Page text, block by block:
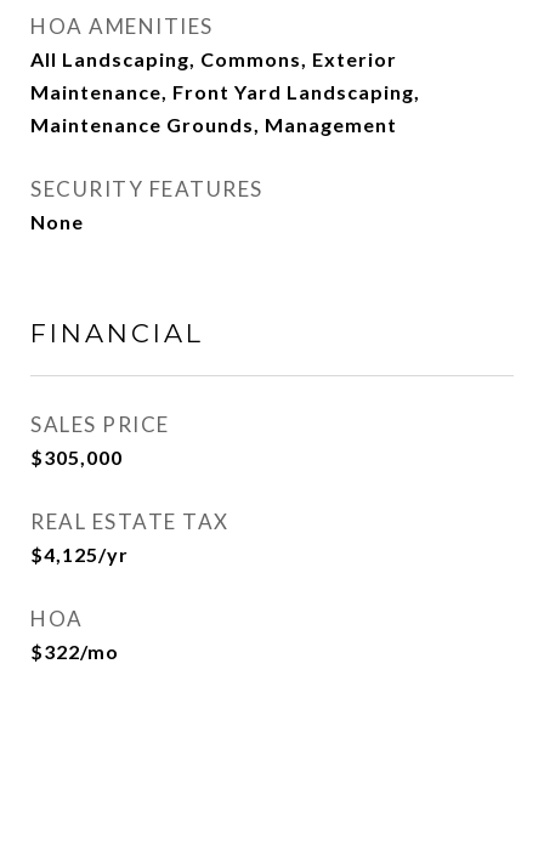
HOA AMENITIES
All Landscaping, Commons, Exterior
Maintenance, Front Yard Landscaping,
Maintenance Grounds, Management
SECURITY FEATURES
None
FINANCIAL
SALES PRICE
$305,000
REAL ESTATE TAX
$4,125/yr
HOA
$322/mo